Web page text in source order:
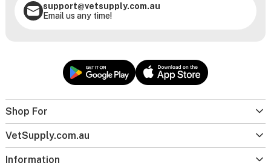
Shop For
VetSupply.com.au
Information
support@vetsupply.com.au
Email us any time!